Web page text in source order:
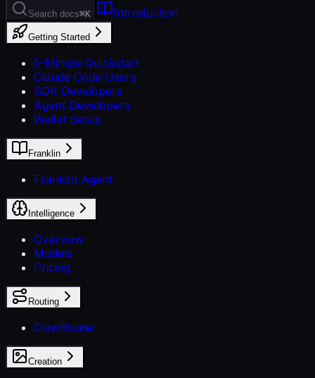
Search docs⌘K Introduction
Getting Started
5-Minute Quickstart
Claude Code Users
SDK Developers
Agent Developers
Wallet Setup
Franklin
Franklin Agent
Intelligence
Overview
Models
Pricing
Routing
ClawRouter
Creation